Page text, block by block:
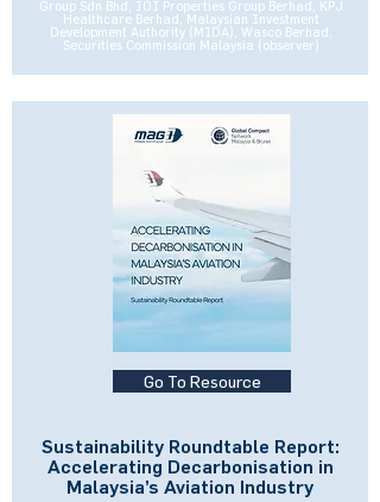
Group Sdn Bhd, IOI Properties Group Berhad, KPJ
Healthcare Berhad, Malaysian Investment
Development Authority (MIDA), Wasco Berhad,
Securities Commission Malaysia (observer)
Go To Resource
Sustainability Roundtable Report:
Accelerating Decarbonisation in
Malaysia’s Aviation Industry